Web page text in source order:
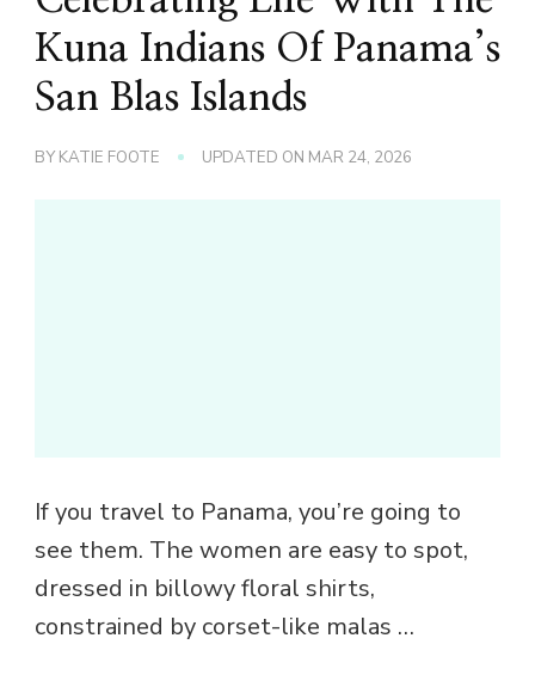
Kuna Indians Of Panama’s
San Blas Islands
BY KATIE FOOTE UPDATED ON MAR 24, 2026
If you travel to Panama, you’re going to
see them. The women are easy to spot,
dressed in billowy floral shirts,
constrained by corset-like malas …